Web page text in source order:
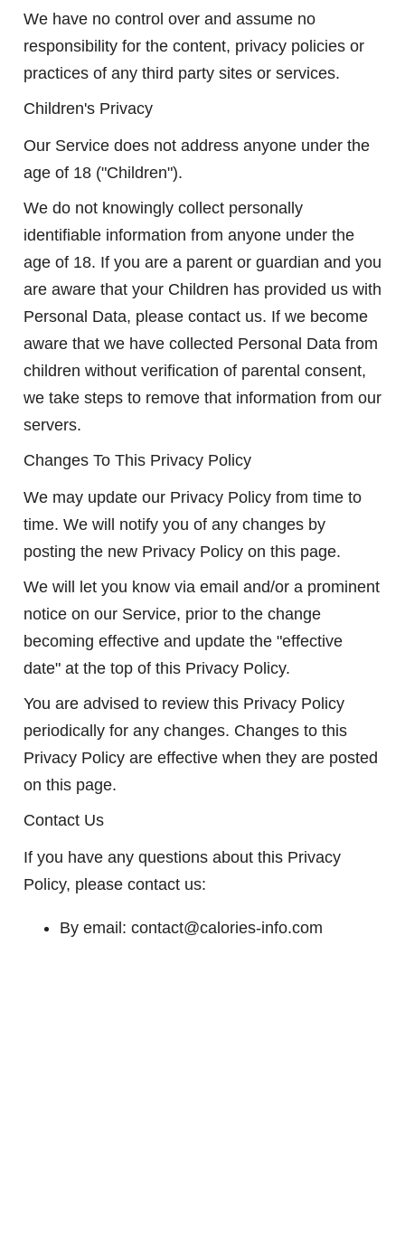
We have no control over and assume no
responsibility for the content, privacy policies or
practices of any third party sites or services.
Children's Privacy
Our Service does not address anyone under the
age of 18 ("Children").
We do not knowingly collect personally
identifiable information from anyone under the
age of 18. If you are a parent or guardian and you
are aware that your Children has provided us with
Personal Data, please contact us. If we become
aware that we have collected Personal Data from
children without verification of parental consent,
we take steps to remove that information from our
servers.
Changes To This Privacy Policy
We may update our Privacy Policy from time to
time. We will notify you of any changes by
posting the new Privacy Policy on this page.
We will let you know via email and/or a prominent
notice on our Service, prior to the change
becoming effective and update the "effective
date" at the top of this Privacy Policy.
You are advised to review this Privacy Policy
periodically for any changes. Changes to this
Privacy Policy are effective when they are posted
on this page.
Contact Us
If you have any questions about this Privacy
Policy, please contact us:
By email: contact@calories-info.com